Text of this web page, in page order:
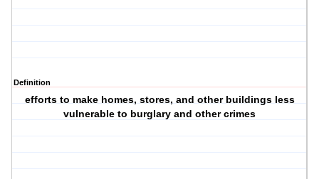
Definition
efforts to make homes, stores, and other buildings less
vulnerable to burglary and other crimes